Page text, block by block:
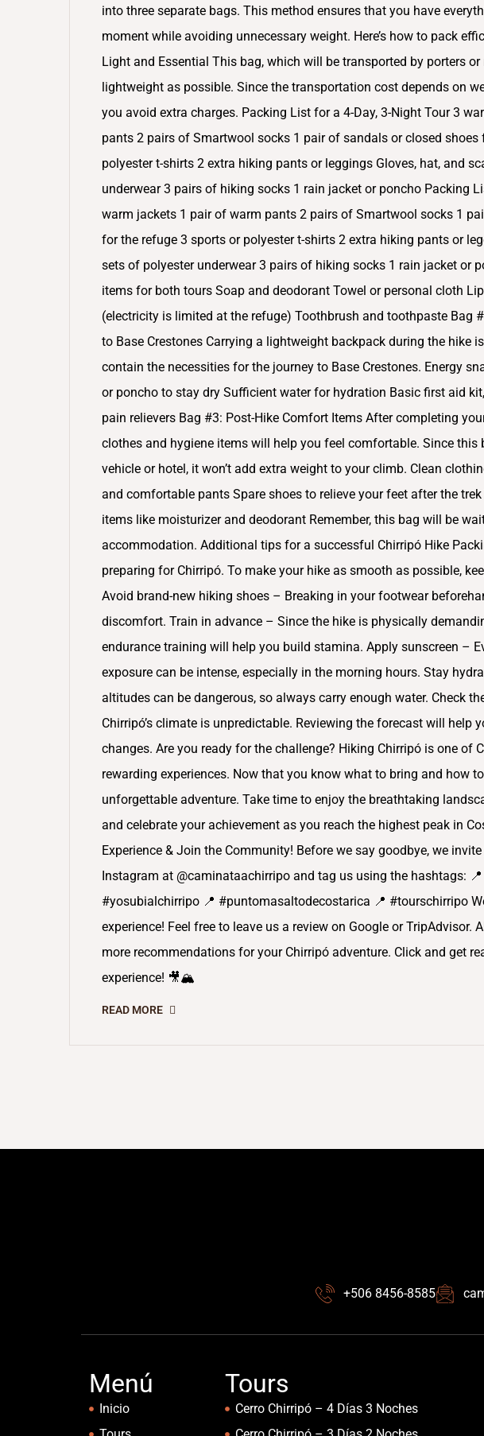
into three separate bags. This method ensures that you have
moment while avoiding unnecessary weight. Here’s how to pack
Light and Essential This bag, which will be transported by porters
lightweight as possible. Since the transportation cost depends on
you avoid extra charges. Packing List for a 4-Day, 3-Night Tour 3
pants 2 pairs of Smartwool socks 1 pair of sandals or closed shoes
polyester t-shirts 2 extra hiking pants or leggings Gloves, hat, and
underwear 3 pairs of hiking socks 1 rain jacket or poncho Packing
warm jackets 1 pair of warm pants 2 pairs of Smartwool socks 1
for the refuge 3 sports or polyester t-shirts 2 extra hiking pants or
sets of polyester underwear 3 pairs of hiking socks 1 rain jacket or
items for both tours Soap and deodorant Towel or personal cloth
(electricity is limited at the refuge) Toothbrush and toothpaste Bag
to Base Crestones Carrying a lightweight backpack during the hike
contain the necessities for the journey to Base Crestones. Energy
or poncho to stay dry Sufficient water for hydration Basic first aid
pain relievers Bag #3: Post-Hike Comfort Items After completing
clothes and hygiene items will help you feel comfortable. Since this
vehicle or hotel, it won’t add extra weight to your climb. Clean
and comfortable pants Spare shoes to relieve your feet after the
items like moisturizer and deodorant Remember, this bag will be
accommodation. Additional tips for a successful Chirripó Hike
preparing for Chirripó. To make your hike as smooth as possible,
Avoid brand-new hiking shoes – Breaking in your footwear
discomfort. Train in advance – Since the hike is physically
endurance training will help you build stamina. Apply sunscreen –
exposure can be intense, especially in the morning hours. Stay
altitudes can be dangerous, so always carry enough water. Check
Chirripó’s climate is unpredictable. Reviewing the forecast will help
changes. Are you ready for the challenge? Hiking Chirripó is one of
rewarding experiences. Now that you know what to bring and how to
unforgettable adventure. Take time to enjoy the breathtaking
and celebrate your achievement as you reach the highest peak in
Experience & Join the Community! Before we say goodbye, we
Instagram at @caminataachirripo and tag us using the hashtags:
#yosubialchirripo 📍 #puntomasaltodecostarica 📍 #tourschirripo
experience! Feel free to leave us a review on Google or TripAdvisor.
more recommendations for your Chirripó adventure. Click and get
experience! 🎥🏔️
READ MORE
+506 8456-8585
Menú
Inicio
Tours
Cerro Chirripó – 4 Días 3 Noches